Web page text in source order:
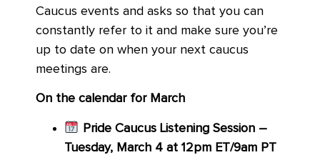
Caucus events and asks so that you can
constantly refer to it and make sure you’re
up to date on when your next caucus
meetings are.
On the calendar for March
Pride Caucus Listening Session –
Tuesday, March 4 at 12pm ET/9am PT